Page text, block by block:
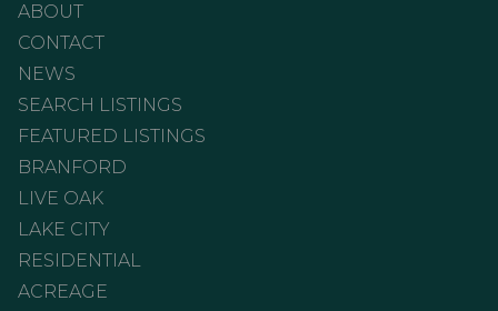
ABOUT
CONTACT
NEWS
SEARCH LISTINGS
FEATURED LISTINGS
BRANFORD
LIVE OAK
LAKE CITY
RESIDENTIAL
ACREAGE